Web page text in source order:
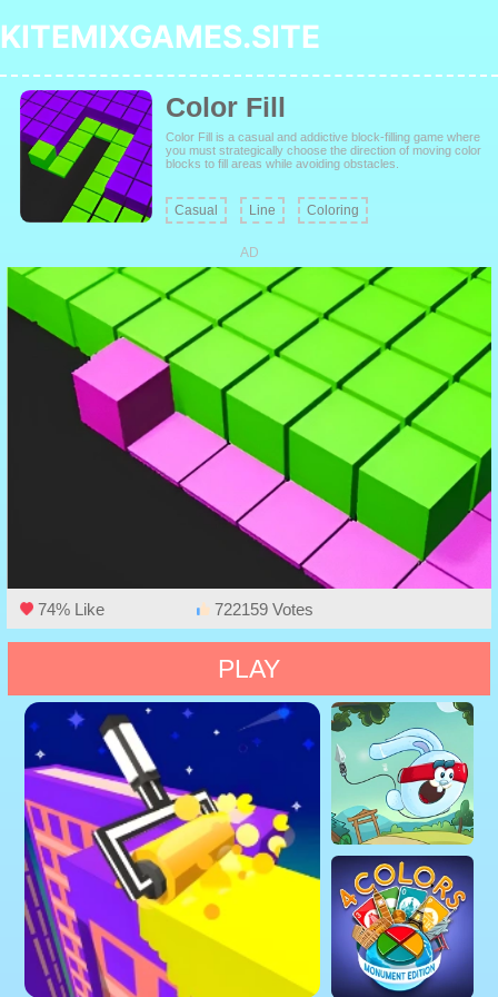
KITEMIXGAMES.SITE
Color Fill
Color Fill is a casual and addictive block-filling game where
you must strategically choose the direction of moving color
blocks to fill areas while avoiding obstacles.
Casual Line Coloring
AD
74% Like 722159 Votes
PLAY